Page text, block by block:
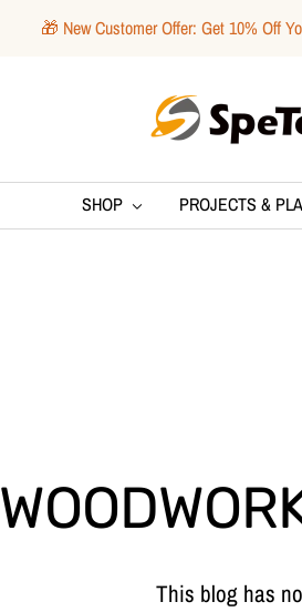
🎁 New Customer Offer: Get 10% Off
SpeTool
SHOP PROJECTS &
This blog has